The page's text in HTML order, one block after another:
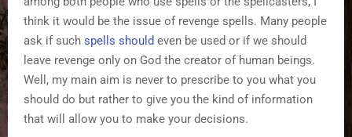
think it would be the issue of revenge spells. Many people
ask if such spells should even be used or if we should
leave revenge only on God the creator of human beings.
Well, my main aim is never to prescribe to you what you
should do but rather to give you the kind of information
that will allow you to make your decisions.